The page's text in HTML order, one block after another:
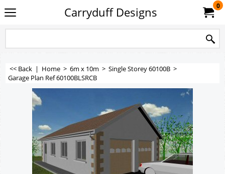
Carryduff Designs 0
<< Back | Home > 6m x 10m > Single Storey 60100B >
Garage Plan Ref 60100BLSRCB